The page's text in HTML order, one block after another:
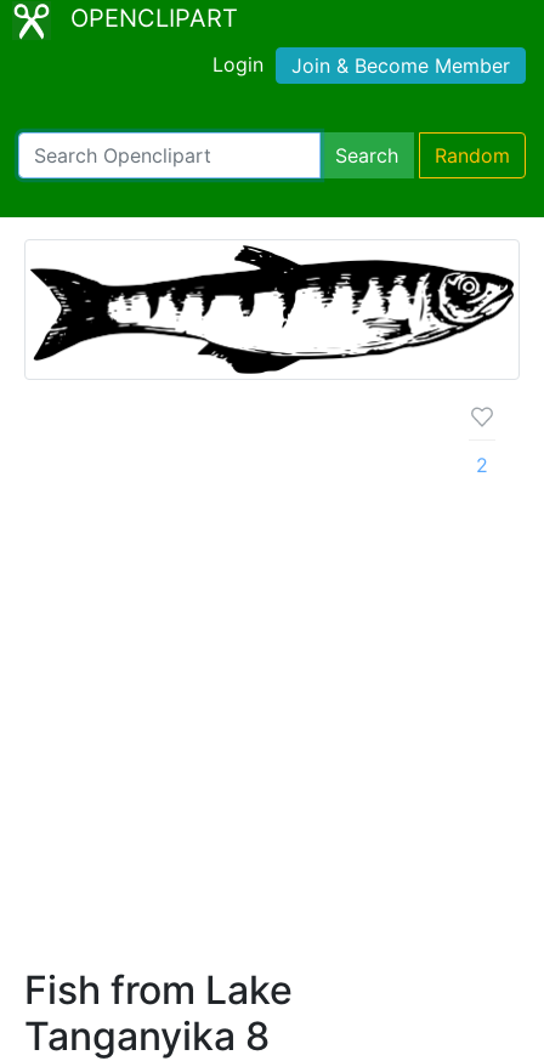
OPENCLIPART
Login Join & Become Member
Search Random
Fish from Lake
Tanganyika 8
2